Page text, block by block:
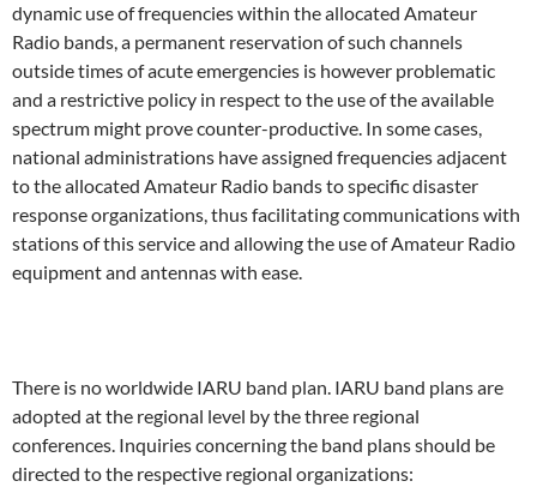
dynamic use of frequencies within the allocated Amateur
Radio bands, a permanent reservation of such channels
outside times of acute emergencies is however problematic
and a restrictive policy in respect to the use of the available
spectrum might prove counter-productive. In some cases,
national administrations have assigned frequencies adjacent
to the allocated Amateur Radio bands to specific disaster
response organizations, thus facilitating communications with
stations of this service and allowing the use of Amateur Radio
equipment and antennas with ease.
There is no worldwide IARU band plan. IARU band plans are
adopted at the regional level by the three regional
conferences. Inquiries concerning the band plans should be
directed to the respective regional organizations: